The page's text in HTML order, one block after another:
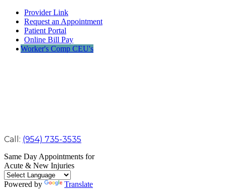
Provider Link
Request an Appointment
Patient Portal
Online Bill Pay
Worker's Comp CEU's
Call: (954) 735-3535
Same Day Appointments for
Acute & New Injuries
Powered by
Translate